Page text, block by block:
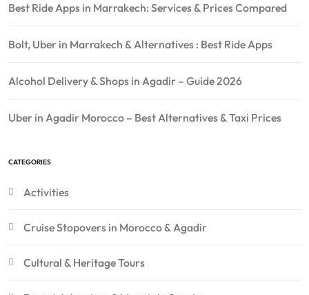
Best Ride Apps in Marrakech: Services & Prices Compared
Bolt, Uber in Marrakech & Alternatives : Best Ride Apps
Alcohol Delivery & Shops in Agadir – Guide 2026
Uber in Agadir Morocco – Best Alternatives & Taxi Prices
CATEGORIES
Activities
Cruise Stopovers in Morocco & Agadir
Cultural & Heritage Tours